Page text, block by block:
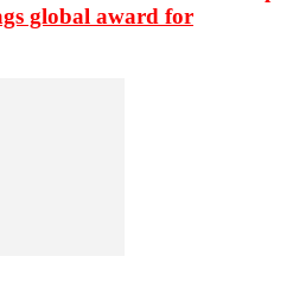
global award for